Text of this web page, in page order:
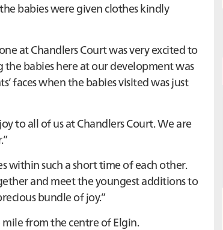
babies were given clothes kindly
at Chandlers Court was very excited to
the babies here at our development was
faces when the babies visited was just
to all of us at Chandlers Court. We are
within such a short time of each other.
and meet the youngest additions to
bundle of joy.”
from the centre of Elgin.